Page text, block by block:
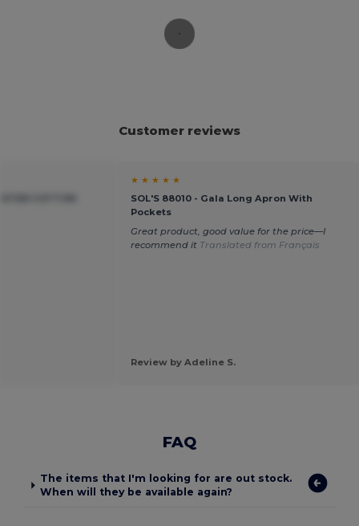
Customer reviews
★ ★ ★ ★ ★
SOL'S 88010 - Gala Long Apron With
Pockets
Great product, good value for the price—I
recommend it Translated from Français
Review by Adeline S.
FAQ
The items that I'm looking for are out stock.
When will they be available again?